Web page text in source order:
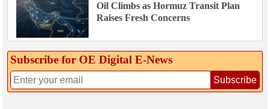
Oil Climbs as Hormuz Transit Plan
Raises Fresh Concerns
Subscribe for OE Digital E‑News
Subscribe